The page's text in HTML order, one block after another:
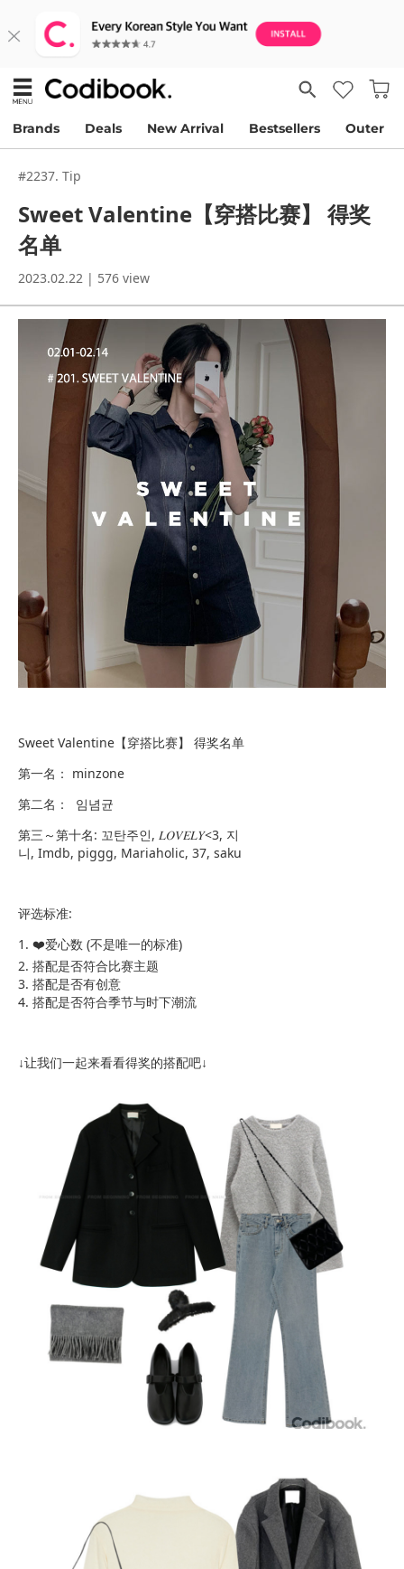
Brands Deals New Arrival Bestsellers Outer
#2237. Tip
Sweet Valentine【穿搭比赛】 得奖
名单
2023.02.22 | 576 view
Sweet Valentine【穿搭比赛】 得奖名单
第一名： minzone
第二名： 임념균
第三～第十名: 꼬탄주인, 𝐿𝑂𝑉𝐸𝐿𝑌<3, 지
니, Imdb, piggg, Mariaholic, 37, saku
评选标准:
1. ❤️爱心数 (不是唯一的标准)
2. 搭配是否符合比赛主题
3. 搭配是否有创意
4. 搭配是否符合季节与时下潮流
↓让我们一起来看看得奖的搭配吧↓